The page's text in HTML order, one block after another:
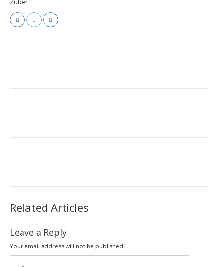
Related Articles
Leave a Reply
Your email address will not be published.